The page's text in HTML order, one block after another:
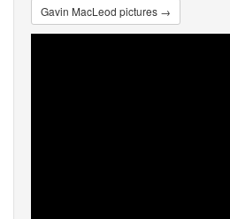
Gavin MacLeod pictures →